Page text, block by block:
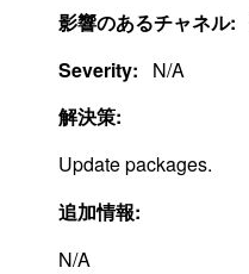
影響のあるチャネル:
Severity:
N/A
解決策:
Update packages.
追加情報:
N/A